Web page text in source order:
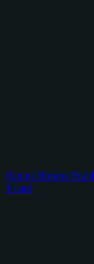
Panini Honors
1 card